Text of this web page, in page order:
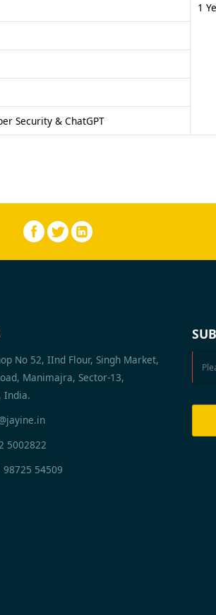
1
Security & ChatGPT
No 52, IInd Flour, Singh Market,
Manimajra, Sector-13,
India.
5002822
98725 54509